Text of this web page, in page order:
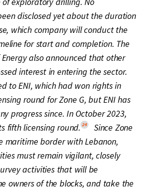
disclosed yet about the duration
which company will conduct the
for start and completion. The
also announced that other
interest in entering the sector.
to ENI, which had won rights in
round for Zone G, but ENI has
progress since. In October 2023,
fifth licensing round. 24
Since Zone
maritime border with Lebanon,
must remain vigilant, closely
activities that will be
owners of the blocks, and take the